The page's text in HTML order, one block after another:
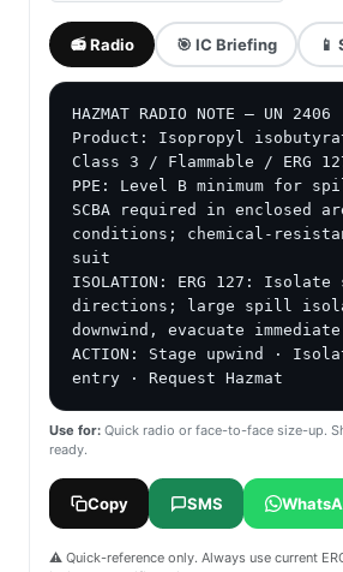
📻 Radio 🎯 IC Briefing 📱
HAZMAT RADIO NOTE — UN 2406
Product: Isopropyl
Class 3 / Flammable / ERG
PPE: Level B minimum for
SCBA required in enclosed
conditions; chemical-
suit
ISOLATION: ERG 127:
directions; large spill
downwind, evacuate
ACTION: Stage upwind ·
entry · Request Hazmat
Use for: Quick radio or face-to-face size-up.
ready.
Copy SMS
⚠️ Quick-reference only. Always use current